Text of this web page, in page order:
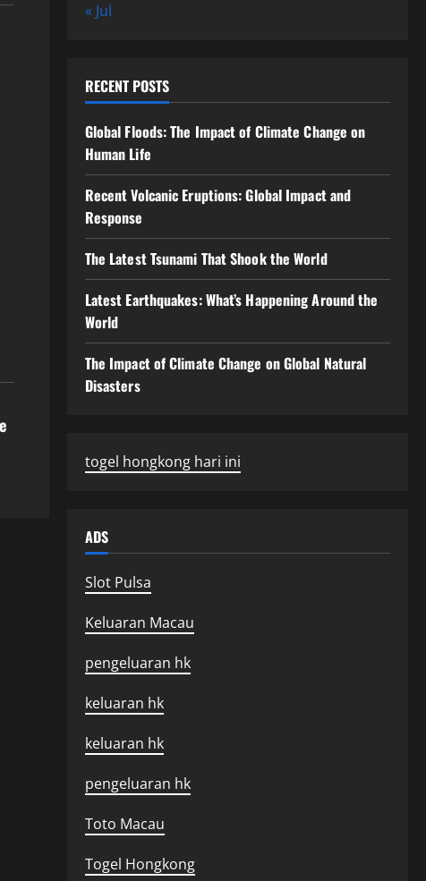
« Jul
RECENT POSTS
Global Floods: The Impact of Climate Change on
Human Life
Recent Volcanic Eruptions: Global Impact and
Response
The Latest Tsunami That Shook the World
Latest Earthquakes: What’s Happening Around the
World
The Impact of Climate Change on Global Natural
Disasters
togel hongkong hari ini
ADS
Slot Pulsa
Keluaran Macau
pengeluaran hk
keluaran hk
keluaran hk
pengeluaran hk
Toto Macau
Togel Hongkong